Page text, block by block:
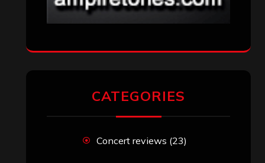
CATEGORIES
Concert reviews (23)